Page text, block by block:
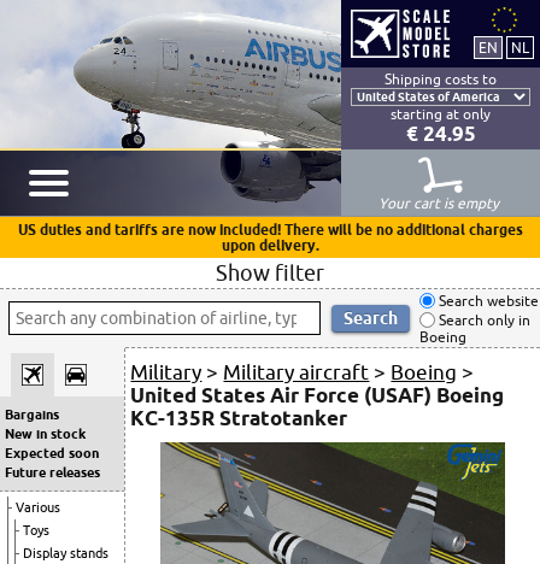
Shipping costs to
starting at only
€ 24.95
Your cart is empty
US duties and tariffs are now included! There will be no additional charges
upon delivery.
Show filter
Search website
Search only in
Boeing
Bargains
New in stock
Expected soon
Future releases
Various
Toys
Display stands
Military > Military aircraft > Boeing >
United States Air Force (USAF) Boeing
KC-135R Stratotanker